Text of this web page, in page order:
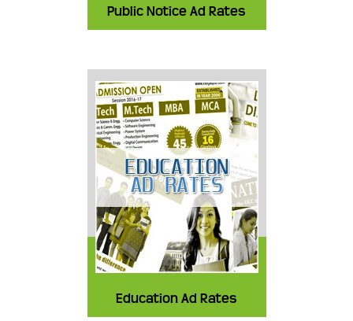
Public Notice Ad Rates
Education Ad Rates